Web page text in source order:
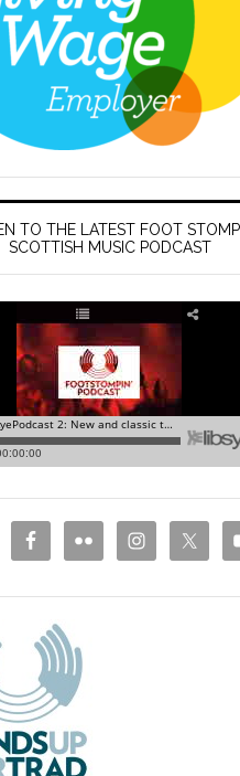
TO THE LATEST FOOT
SCOTTISH MUSIC PODCAST